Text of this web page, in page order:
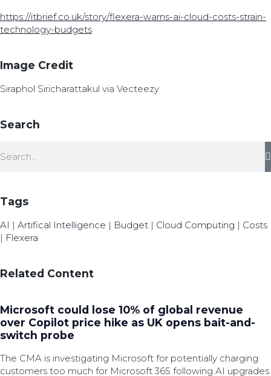
https://itbrief.co.uk/story/flexera-warns-ai-cloud-costs-strain-
technology-budgets
Image Credit
Siraphol Siricharattakul via Vecteezy
Search
Tags
AI | Artifical Intelligence | Budget | Cloud Computing | Costs
| Flexera
Related Content
Microsoft could lose 10% of global revenue
over Copilot price hike as UK opens bait-and-
switch probe
The CMA is investigating Microsoft for potentially charging
customers too much for Microsoft 365 following AI upgrades